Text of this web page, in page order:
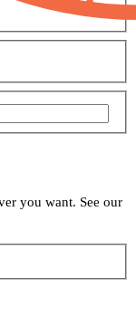
you want. See our